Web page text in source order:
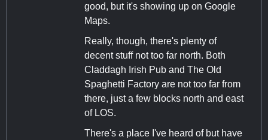
good, but it's showing up on Google
Maps.
Really, though, there's plenty of
decent stuff not too far north. Both
Claddagh Irish Pub and The Old
Spaghetti Factory are not too far from
there, just a few blocks north and east
of LOS.
There's a place I've heard of but have